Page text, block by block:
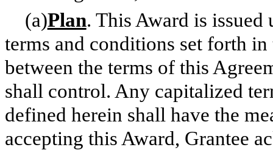
(a)Plan. This Award is issued
terms and conditions set forth
between the terms of this
shall control. Any capitalized
defined herein shall have the
accepting this Award, Grantee